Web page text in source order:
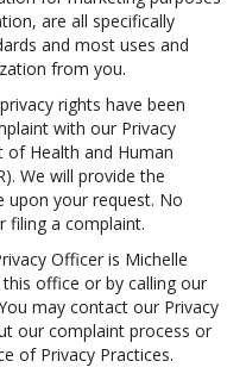
are all specifically
and most uses and
from you.
rights have been
with our Privacy
of Health and Human
We will provide the
upon your request. No
filing a complaint.
Officer is Michelle
office or by calling our
may contact our Privacy
our complaint process or
of Privacy Practices.